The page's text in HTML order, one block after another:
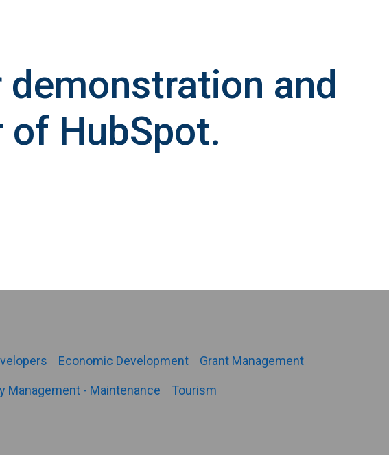
and
of HubSpot.
Economic Development Grant Management
Management - Maintenance Tourism